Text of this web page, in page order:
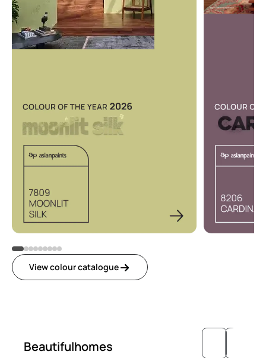
View colour catalogue
Beautifulhomes